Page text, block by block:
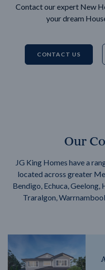
Contact our expert New
your dream
CONTACT US
Our
JG King Homes have a
located across greater
Bendigo, Echuca, Geelong,
Traralgon,